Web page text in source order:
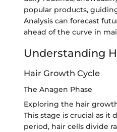
popular products,
Analysis can forecast
ahead of the curve in
Understanding
Hair Growth Cycle
The Anagen Phase
Exploring the hair
This stage is crucial as
period, hair cells divide